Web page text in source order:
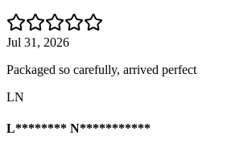
Jul 31, 2026
Packaged so carefully, arrived perfect
LN
L******** N***********